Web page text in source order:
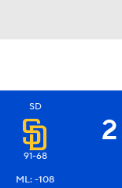
SD
91-68
2
ML: -108